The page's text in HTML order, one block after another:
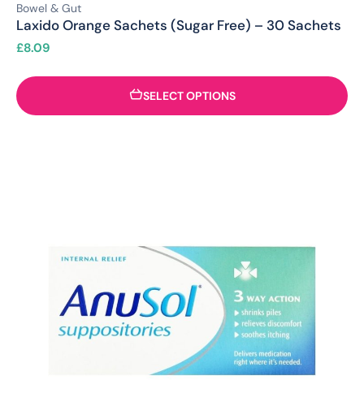
Bowel & Gut
Laxido Orange Sachets (Sugar Free) – 30 Sachets
£8.09
SELECT OPTIONS